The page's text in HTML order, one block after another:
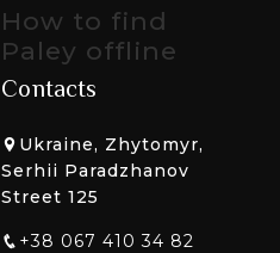
How to find
Paley offline
Contacts
Ukraine, Zhytomyr,
Serhii Paradzhanov
Street 125
+38 067 410 34 82